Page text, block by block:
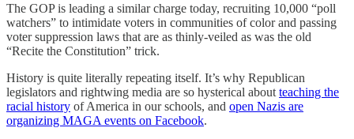
The GOP is leading a similar charge today, recruiting 10,000 “poll
watchers” to intimidate voters in communities of color and passing
voter suppression laws that are as thinly-veiled as was the old
“Recite the Constitution” trick.
History is quite literally repeating itself. It’s why Republican
legislators and rightwing media are so hysterical about teaching the
racial history of America in our schools, and open Nazis are
organizing MAGA events on Facebook.